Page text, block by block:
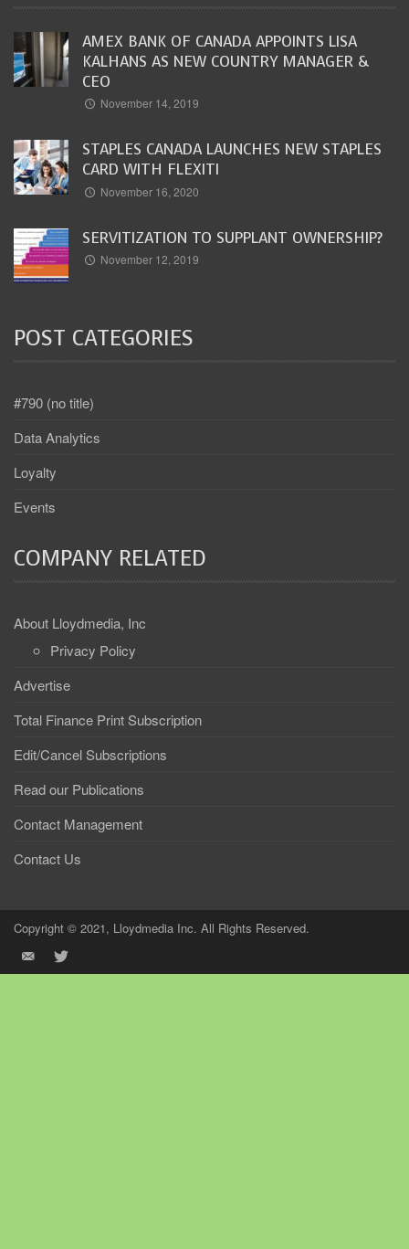
AMEX BANK OF CANADA APPOINTS LISA
KALHANS AS NEW COUNTRY MANAGER &
CEO
November 14, 2019
STAPLES CANADA LAUNCHES NEW STAPLES
CARD WITH FLEXITI
November 16, 2020
SERVITIZATION TO SUPPLANT OWNERSHIP?
November 12, 2019
POST CATEGORIES
#790 (no title)
Data Analytics
Loyalty
Events
COMPANY RELATED
About Lloydmedia, Inc
Privacy Policy
Advertise
Total Finance Print Subscription
Edit/Cancel Subscriptions
Read our Publications
Contact Management
Contact Us
Copyright © 2021, Lloydmedia Inc. All Rights Reserved.